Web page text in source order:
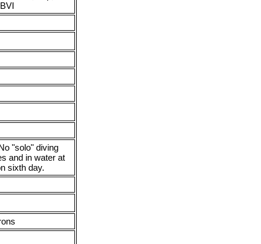
"solo" diving
and in water at
sixth day.